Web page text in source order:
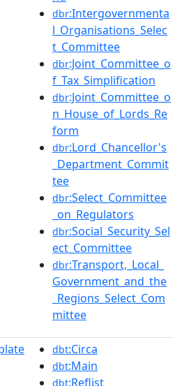
dbr:Intergovernmenta
l_Organisations_Selec
t_Committee
dbr:Joint_Committee_o
f_Tax_Simplification
dbr:Joint_Committee_o
n_House_of_Lords_Re
form
dbr:Lord_Chancellor's
_Department_Commit
tee
dbr:Select_Committee
_on_Regulators
dbr:Social_Security_Sel
ect_Committee
dbr:Transport,_Local_
Government_and_the
_Regions_Select_Com
mittee
dbt:Circa
dbt:Main
dbt:Reflist